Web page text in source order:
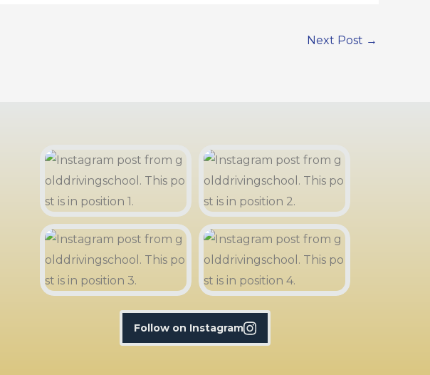
Next Post →
Follow on Instagram